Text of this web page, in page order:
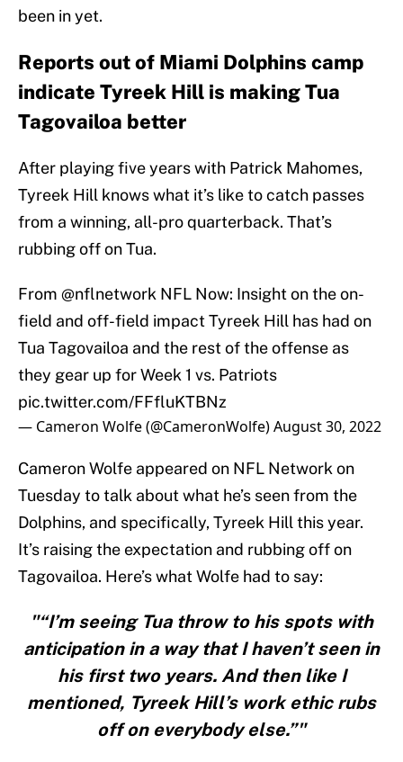
been in yet.
Reports out of Miami Dolphins camp
indicate Tyreek Hill is making Tua
Tagovailoa better
After playing five years with Patrick Mahomes,
Tyreek Hill knows what it’s like to catch passes
from a winning, all-pro quarterback. That’s
rubbing off on Tua.
From @nflnetwork NFL Now: Insight on the on-
field and off-field impact Tyreek Hill has had on
Tua Tagovailoa and the rest of the offense as
they gear up for Week 1 vs. Patriots
pic.twitter.com/FFfluKTBNz
— Cameron Wolfe (@CameronWolfe)August 30, 2022
Cameron Wolfe appeared on NFL Network on
Tuesday to talk about what he’s seen from the
Dolphins, and specifically, Tyreek Hill this year.
It’s raising the expectation and rubbing off on
Tagovailoa. Here’s what Wolfe had to say:
"“I’m seeing Tua throw to his spots with
anticipation in a way that I haven’t seen in
his first two years. And then like I
mentioned, Tyreek Hill’s work ethic rubs
off on everybody else.”"